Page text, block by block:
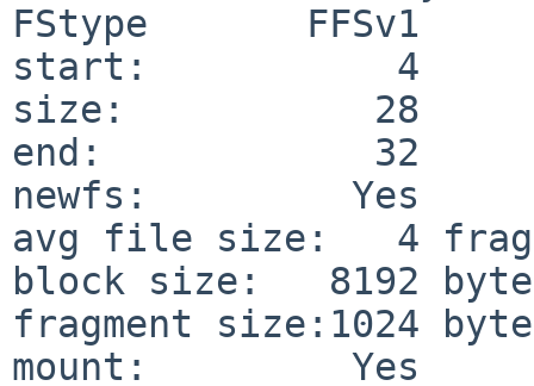
FStype       FFSv1
start:           4
size:           28
end:            32
newfs:         Yes
avg file size:   4
block size:   8192
fragment size:1024
mount:         Yes